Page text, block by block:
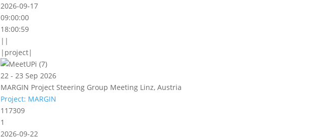
2026-09-17
09:00:00
18:00:59
||
|project|
22 - 23 Sep 2026
MARGIN Project Steering Group Meeting Linz, Austria
Project: MARGIN
117309
1
2026-09-22